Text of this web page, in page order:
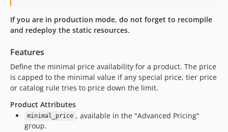
If you are in production mode, do not forget to recompile
and redeploy the static resources.
Features
Define the minimal price availability for a product. The price
is capped to the minimal value if any special price, tier price
or catalog rule tries to price down the limit.
Product Attributes
minimal_price , available in the "Advanced Pricing"
group.